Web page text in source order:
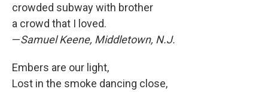
crowded subway with brother
a crowd that I loved.
—Samuel Keene, Middletown, N.J.
Embers are our light,
Lost in the smoke dancing close,